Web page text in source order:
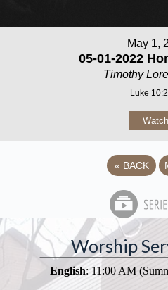
May 1,
05-01-2022
Timothy
Luke
Watch
« BACK
Worship
English: 11:00 AM